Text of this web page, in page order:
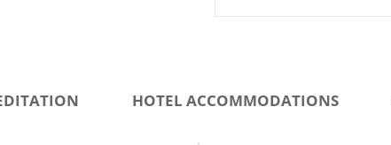
HOTEL ACCOMMODATIONS